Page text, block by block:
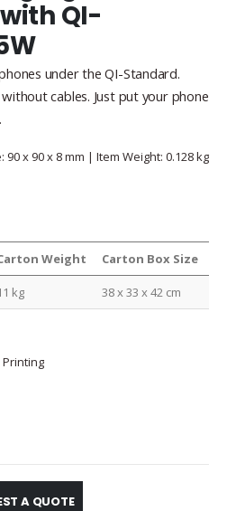
QI-
under the QI-Standard.
cables. Just put your phone
x 90 x 8 mm | Item Weight: 0.128 kg
Weight Carton Box Size
kg 38 x 33 x 42 cm
A QUOTE